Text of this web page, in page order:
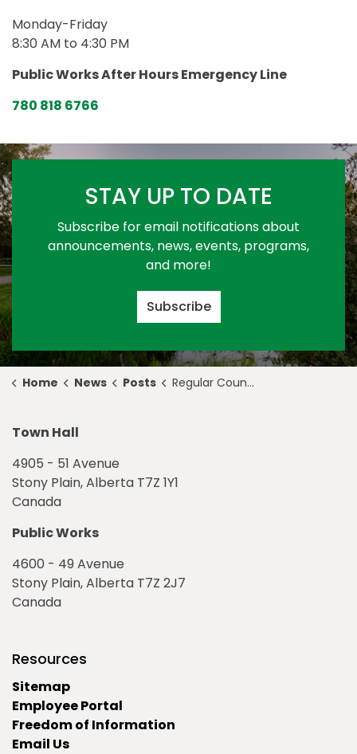
Monday-Friday
8:30 AM to 4:30 PM
Public Works After Hours Emergency Line
780 818 6766
STAY UP TO DATE
Subscribe for email notifications about
announcements, news, events, programs,
and more!
Subscribe
Home News Posts Regular Council Meeting Highlights for September 26, 2022
Town Hall
4905 - 51 Avenue
Stony Plain, Alberta T7Z 1Y1
Canada
Public Works
4600 - 49 Avenue
Stony Plain, Alberta T7Z 2J7
Canada
Resources
Sitemap
Employee Portal
Freedom of Information
Email Us